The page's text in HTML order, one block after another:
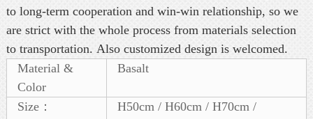
to long-term cooperation and win-win relationship, so we
are strict with the whole process from materials selection
to transportation. Also customized design is welcomed.
Material &
Color
Basalt
Size：
H50cm / H60cm / H70cm /